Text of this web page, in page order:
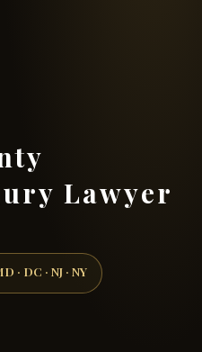
Lawyer
· DC · NJ · NY